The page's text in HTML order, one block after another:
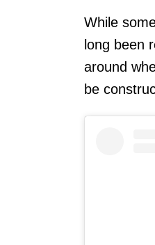
While
long been
around
be